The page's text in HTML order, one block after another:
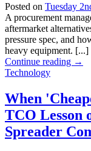
Posted on Tuesday
A procurement
aftermarket
pressure spec, and
heavy equipment. [...]
Continue reading →
Technology
When
TCO Lesson
Spreader